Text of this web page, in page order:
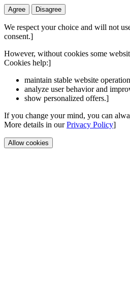
Agree Disagree
We respect your choice and will not
consent.]
However, without cookies some
Cookies help:]
maintain stable website
analyze user behavior and
show personalized offers.]
If you change your mind, you can
More details in ourPrivacy Policy]
Allow cookies